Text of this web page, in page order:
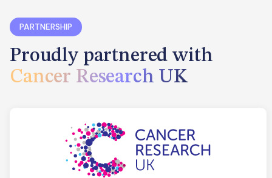
PARTNERSHIP
Proudly partnered with
Cancer Research UK